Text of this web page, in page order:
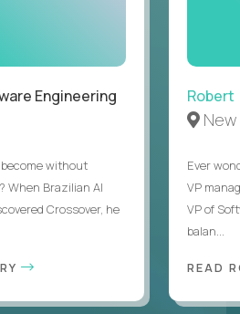
Engineering
without
When Brazilian AI
Crossover, he
Robert
Ever
VP
VP of
balan...
READ